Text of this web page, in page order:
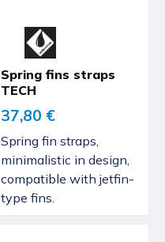
Spring fins straps
TECH
37,80 €
Spring fin straps,
minimalistic in design,
compatible with jetfin-
type fins.